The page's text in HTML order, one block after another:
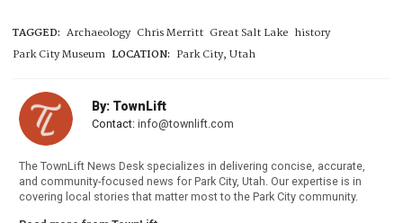
TAGGED: Archaeology Chris Merritt Great Salt Lake history
Park City Museum LOCATION: Park City, Utah
By: TownLift
Contact: info@townlift.com
The TownLift News Desk specializes in delivering concise, accurate,
and community-focused news for Park City, Utah. Our expertise is in
covering local stories that matter most to the Park City community.